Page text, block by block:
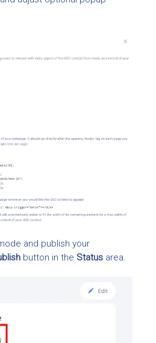
and publish your
button in the Status area.